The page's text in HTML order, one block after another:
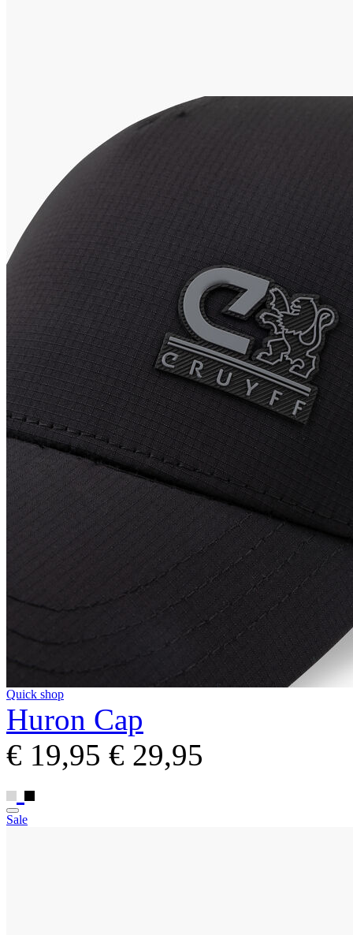
Quick shop
Huron Cap
€ 19,95 € 29,95
Sale